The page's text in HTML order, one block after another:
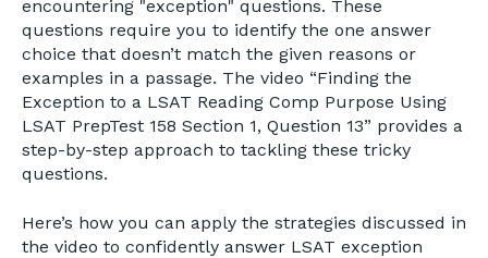
encountering "exception" questions. These
questions require you to identify the one answer
choice that doesn’t match the given reasons or
examples in a passage. The video “Finding the
Exception to a LSAT Reading Comp Purpose Using
LSAT PrepTest 158 Section 1, Question 13” provides a
step-by-step approach to tackling these tricky
questions.
Here’s how you can apply the strategies discussed in
the video to confidently answer LSAT exception